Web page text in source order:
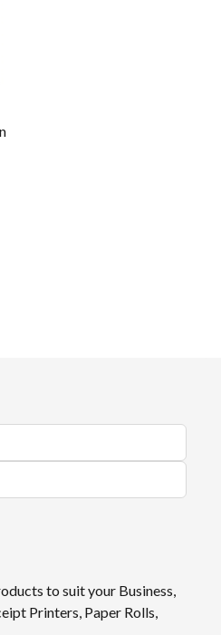
to suit your Business,
Printers, Paper Rolls,